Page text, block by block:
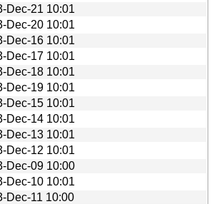
Dec-21 10:01
Dec-20 10:01
Dec-16 10:01
Dec-17 10:01
Dec-18 10:01
Dec-19 10:01
Dec-15 10:01
Dec-14 10:01
Dec-13 10:01
Dec-12 10:01
Dec-09 10:00
Dec-10 10:01
Dec-11 10:00